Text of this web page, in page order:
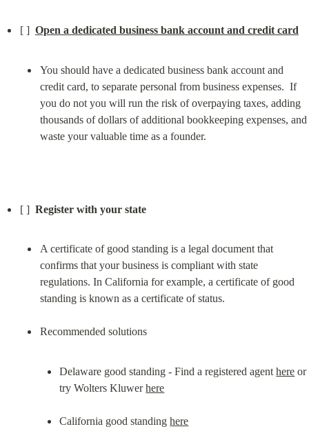
[ ] Open a dedicated business bank account and credit card
You should have a dedicated business bank account and
credit card, to separate personal from business expenses.  If
you do not you will run the risk of overpaying taxes, adding
thousands of dollars of additional bookkeeping expenses, and
waste your valuable time as a founder.
[ ] Register with your state
A certificate of good standing is a legal document that
confirms that your business is compliant with state
regulations. In California for example, a certificate of good
standing is known as a certificate of status.
Recommended solutions
Delaware good standing - Find a registered agent here or
try Wolters Kluwer here
California good standing here